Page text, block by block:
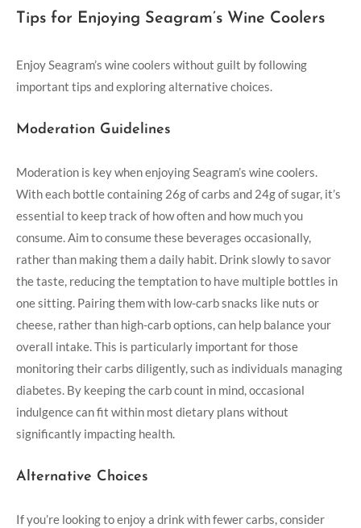
Tips for Enjoying Seagram’s Wine Coolers
Enjoy Seagram’s wine coolers without guilt by following
important tips and exploring alternative choices.
Moderation Guidelines
Moderation is key when enjoying Seagram’s wine coolers.
With each bottle containing 26g of carbs and 24g of sugar, it’s
essential to keep track of how often and how much you
consume. Aim to consume these beverages occasionally,
rather than making them a daily habit. Drink slowly to savor
the taste, reducing the temptation to have multiple bottles in
one sitting. Pairing them with low-carb snacks like nuts or
cheese, rather than high-carb options, can help balance your
overall intake. This is particularly important for those
monitoring their carbs diligently, such as individuals managing
diabetes. By keeping the carb count in mind, occasional
indulgence can fit within most dietary plans without
significantly impacting health.
Alternative Choices
If you’re looking to enjoy a drink with fewer carbs, consider